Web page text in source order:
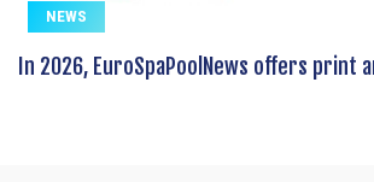
NEWS
In 2026, EuroSpaPoolNews offers print